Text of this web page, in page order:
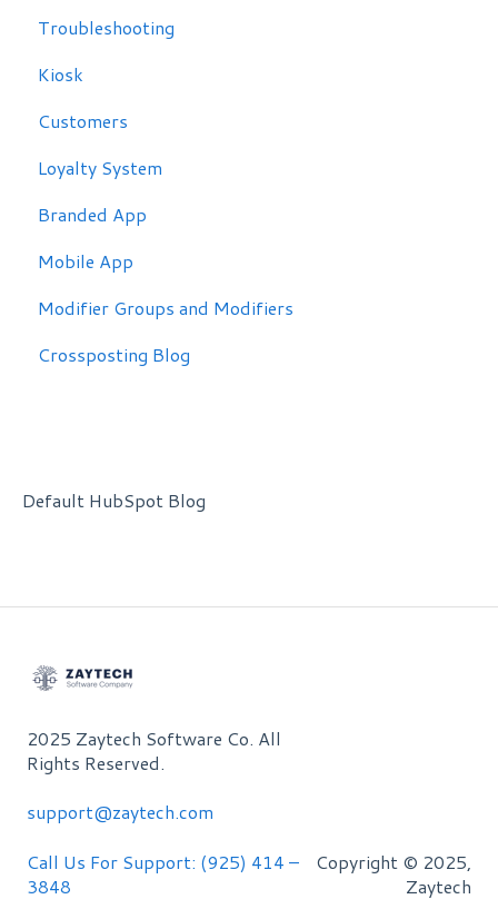
Troubleshooting
Troubleshooting
Kiosk
Customers
Loyalty System
Branded App
Mobile App
Modifier Groups and Modifiers
Crossposting Blog
Default HubSpot Blog
2025 Zaytech Software Co. All
Rights Reserved.
support@zaytech.com
Call Us For Support: (925) 414 –
3848
Copyright © 2025,
Zaytech